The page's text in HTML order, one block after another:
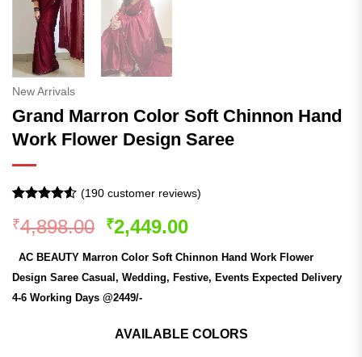
New Arrivals
Grand Marron Color Soft Chinnon Hand
Work Flower Design Saree
out of 5
based on
customer
ratings
(190customer reviews)
₹4,898.00 Original
was:
₹4,898.00.
₹2,449.00Current
is:
₹2,449.00.
AC BEAUTY Marron Color Soft Chinnon Hand Work Flower
Design Saree Casual, Wedding, Festive, Events Expected Delivery
4-6 Working Days @2449/-
AVAILABLE COLORS